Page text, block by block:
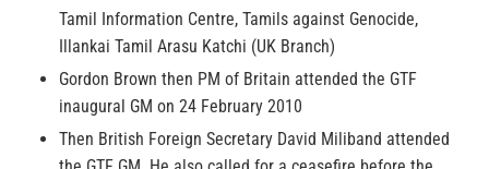
Tamil Information Centre, Tamils against Genocide,
Illankai Tamil Arasu Katchi (UK Branch)
Gordon Brown then PM of Britain attended the GTF
inaugural GM on 24 February 2010
Then British Foreign Secretary David Miliband attended